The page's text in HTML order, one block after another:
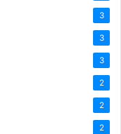
3
3
3
2
2
2